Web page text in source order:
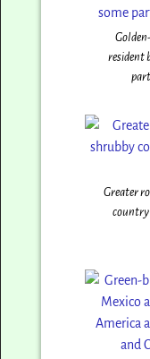
resident
Greater
country